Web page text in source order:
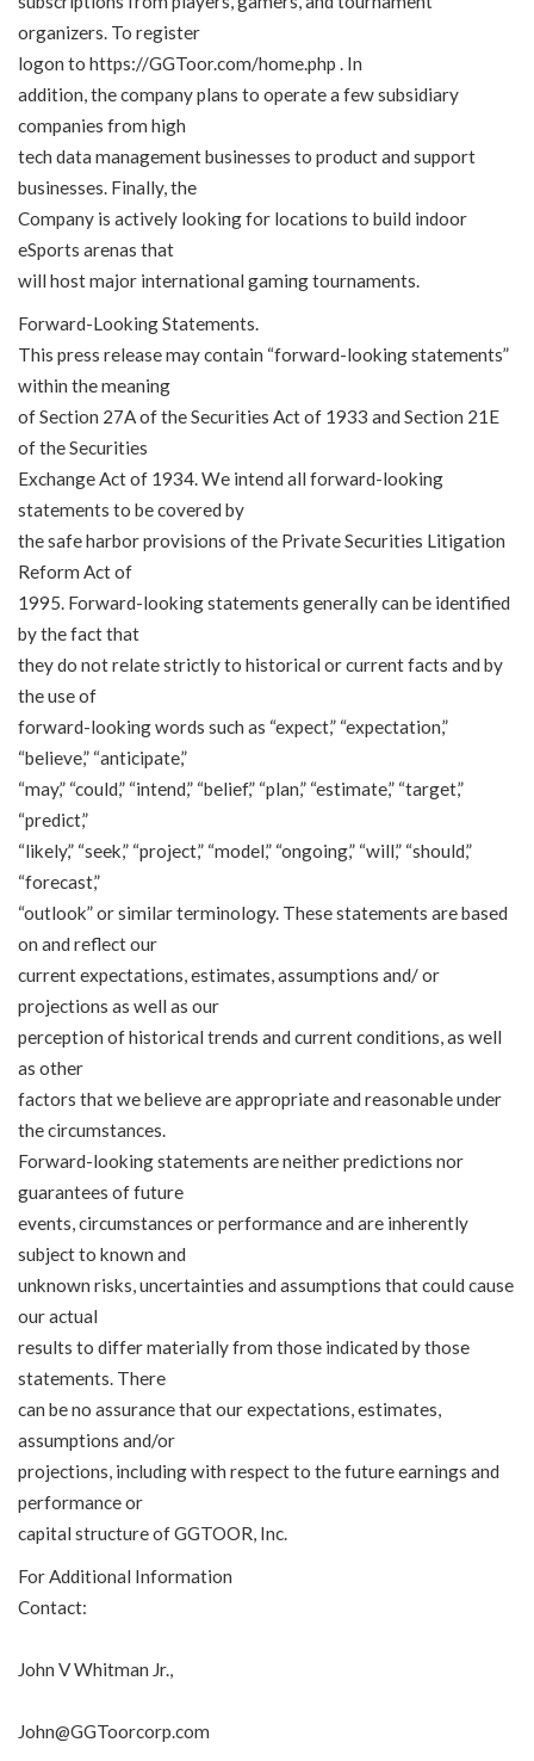
organizers. To register
logon to https://GGToor.com/home.php . In
addition, the company plans to operate a few subsidiary
companies from high
tech data management businesses to product and support
businesses. Finally, the
Company is actively looking for locations to build indoor
eSports arenas that
will host major international gaming tournaments.
Forward-Looking Statements.
This press release may contain “forward-looking statements”
within the meaning
of Section 27A of the Securities Act of 1933 and Section 21E
of the Securities
Exchange Act of 1934. We intend all forward-looking
statements to be covered by
the safe harbor provisions of the Private Securities Litigation
Reform Act of
1995. Forward-looking statements generally can be identified
by the fact that
they do not relate strictly to historical or current facts and by
the use of
forward-looking words such as “expect,” “expectation,”
“believe,” “anticipate,”
“may,” “could,” “intend,” “belief,” “plan,” “estimate,” “target,”
“predict,”
“likely,” “seek,” “project,” “model,” “ongoing,” “will,” “should,”
“forecast,”
“outlook” or similar terminology. These statements are based
on and reflect our
current expectations, estimates, assumptions and/ or
projections as well as our
perception of historical trends and current conditions, as well
as other
factors that we believe are appropriate and reasonable under
the circumstances.
Forward-looking statements are neither predictions nor
guarantees of future
events, circumstances or performance and are inherently
subject to known and
unknown risks, uncertainties and assumptions that could cause
our actual
results to differ materially from those indicated by those
statements. There
can be no assurance that our expectations, estimates,
assumptions and/or
projections, including with respect to the future earnings and
performance or
capital structure of GGTOOR, Inc.
For Additional Information
Contact:
John V Whitman Jr.,
John@GGToorcorp.com